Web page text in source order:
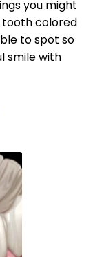
you might
tooth colored
to spot so
smile with